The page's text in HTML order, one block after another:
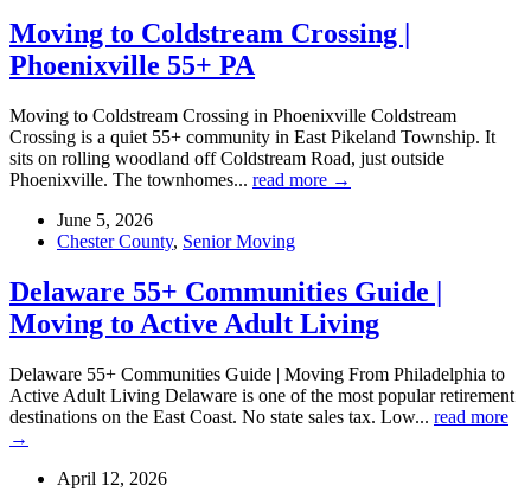
Moving to Coldstream Crossing |
Phoenixville 55+ PA
Moving to Coldstream Crossing in Phoenixville Coldstream
Crossing is a quiet 55+ community in East Pikeland Township. It
sits on rolling woodland off Coldstream Road, just outside
Phoenixville. The townhomes... read more →
June 5, 2026
Chester County, Senior Moving
Delaware 55+ Communities Guide |
Moving to Active Adult Living
Delaware 55+ Communities Guide | Moving From Philadelphia to
Active Adult Living Delaware is one of the most popular retirement
destinations on the East Coast. No state sales tax. Low... read more
→
April 12, 2026